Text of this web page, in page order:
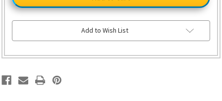
Fighter
1/100
Die
Fighter
1/100
Die
Add to Wish List